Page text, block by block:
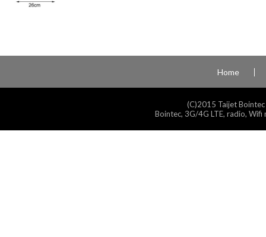
Home
(C)2015 Taijet
Bointec, 3G/4G LTE, radio,